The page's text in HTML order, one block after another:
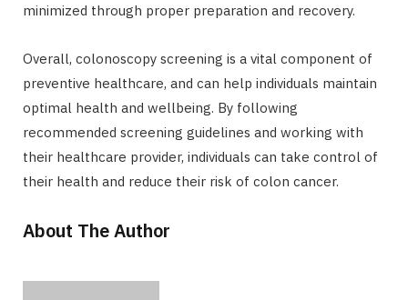
minimized through proper preparation and recovery.
Overall, colonoscopy screening is a vital component of
preventive healthcare, and can help individuals maintain
optimal health and wellbeing. By following
recommended screening guidelines and working with
their healthcare provider, individuals can take control of
their health and reduce their risk of colon cancer.
About The Author